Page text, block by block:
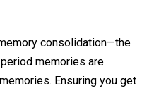
consolidation—the
memories are
Ensuring you get